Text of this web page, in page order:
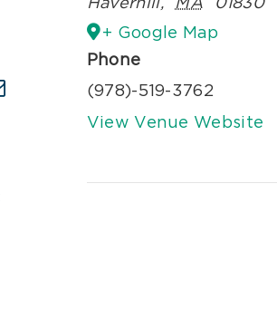
Haverhill, MA 01830
+ Google Map
Phone
(978)-519-3762
View Venue Website